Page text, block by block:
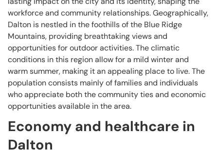
workforce and community relationships. Geographically,
Dalton is nestled in the foothills of the Blue Ridge
Mountains, providing breathtaking views and
opportunities for outdoor activities. The climatic
conditions in this region allow for a mild winter and
warm summer, making it an appealing place to live. The
population consists mainly of families and individuals
who appreciate both the community ties and economic
opportunities available in the area.
Economy and healthcare in
Dalton